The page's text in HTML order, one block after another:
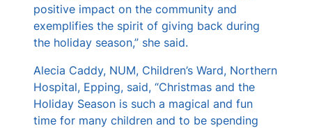
positive impact on the community and
exemplifies the spirit of giving back during
the holiday season,” she said.
Alecia Caddy, NUM, Children’s Ward, Northern
Hospital, Epping, said, “Christmas and the
Holiday Season is such a magical and fun
time for many children and to be spending